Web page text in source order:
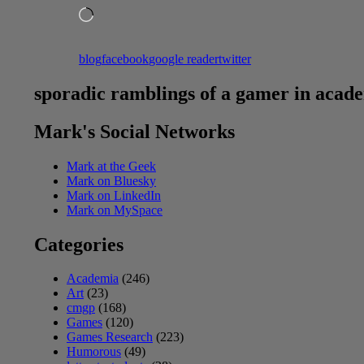
Loading…
blogfacebookgoogle readertwitter
sporadic ramblings of a gamer in
Mark's Social Networks
Mark at the Geek
Mark on Bluesky
Mark on LinkedIn
Mark on MySpace
Categories
Academia (246)
Art(23)
cmgp (168)
Games (120)
Games Research (223)
Humorous (49)